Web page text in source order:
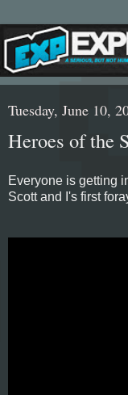
Tuesday, June 10,
Heroes of the
Everyone is getting
Scott and I's first